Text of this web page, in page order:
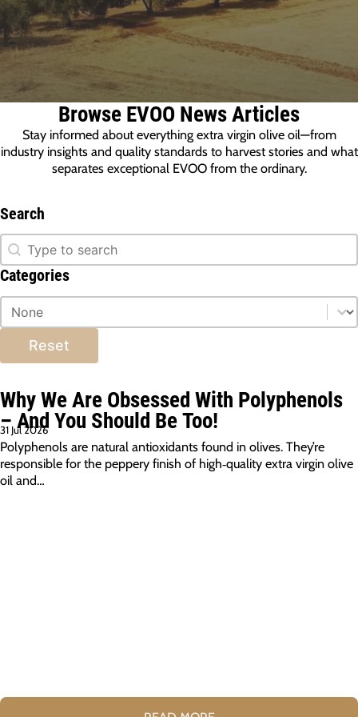
Browse EVOO News Articles
Stay informed about everything extra virgin olive oil—from
industry insights and quality standards to harvest stories and what
separates exceptional EVOO from the ordinary.
Search
Search
Search
Categories
Categories
Categories
Reset
Why We Are Obsessed With Polyphenols
– And You Should Be Too!
31 Jul 2026
Polyphenols are natural antioxidants found in olives. They’re
responsible for the peppery finish of high‑quality extra virgin olive
oil and…